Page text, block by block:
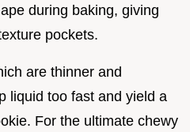
during baking, giving
pockets.
are thinner and
liquid too fast and yield a
For the ultimate chewy